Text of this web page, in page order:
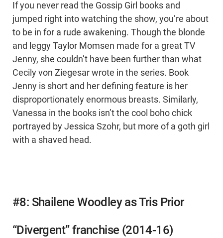
If you never read the Gossip Girl books and
jumped right into watching the show, you’re about
to be in for a rude awakening. Though the blonde
and leggy Taylor Momsen made for a great TV
Jenny, she couldn’t have been further than what
Cecily von Ziegesar wrote in the series. Book
Jenny is short and her defining feature is her
disproportionately enormous breasts. Similarly,
Vanessa in the books isn’t the cool boho chick
portrayed by Jessica Szohr, but more of a goth girl
with a shaved head.
#8: Shailene Woodley as Tris Prior
“Divergent” franchise (2014-16)